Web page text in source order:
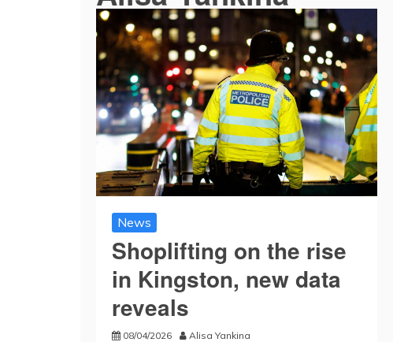
News
Shoplifting on the rise
in Kingston, new data
reveals
08/04/2026 Alisa Yankina